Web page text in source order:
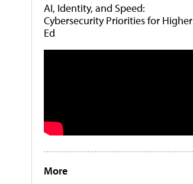
AI, Identity, and Speed:
Cybersecurity Priorities for Higher
Ed
More